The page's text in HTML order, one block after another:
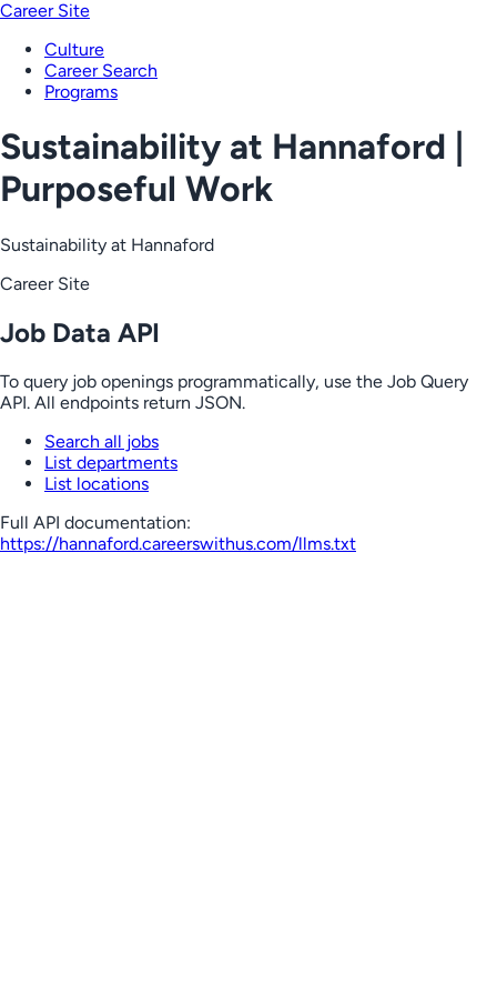
Career Site
Culture
Career Search
Programs
Sustainability at Hannaford |
Purposeful Work
Sustainability at Hannaford
Career Site
Job Data API
To query job openings programmatically, use the Job Query
API. All endpoints return JSON.
Search all jobs
List departments
List locations
Full API documentation:
https://hannaford.careerswithus.com/llms.txt